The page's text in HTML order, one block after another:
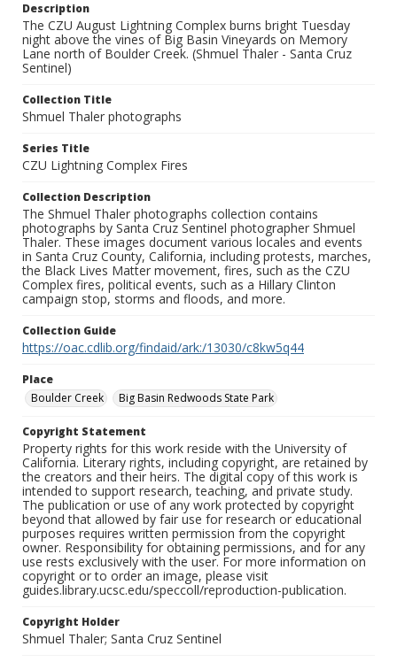
Description
The CZU August Lightning Complex burns bright Tuesday
night above the vines of Big Basin Vineyards on Memory
Lane north of Boulder Creek. (Shmuel Thaler - Santa Cruz
Sentinel)
Collection Title
Shmuel Thaler photographs
Series Title
CZU Lightning Complex Fires
Collection Description
The Shmuel Thaler photographs collection contains
photographs by Santa Cruz Sentinel photographer Shmuel
Thaler. These images document various locales and events
in Santa Cruz County, California, including protests, marches,
the Black Lives Matter movement, fires, such as the CZU
Complex fires, political events, such as a Hillary Clinton
campaign stop, storms and floods, and more.
Collection Guide
https://oac.cdlib.org/findaid/ark:/13030/c8kw5q44
Place
Boulder Creek
Big Basin Redwoods State Park
Copyright Statement
Property rights for this work reside with the University of
California. Literary rights, including copyright, are retained by
the creators and their heirs. The digital copy of this work is
intended to support research, teaching, and private study.
The publication or use of any work protected by copyright
beyond that allowed by fair use for research or educational
purposes requires written permission from the copyright
owner. Responsibility for obtaining permissions, and for any
use rests exclusively with the user. For more information on
copyright or to order an image, please visit
guides.library.ucsc.edu/speccoll/reproduction-publication.
Copyright Holder
Shmuel Thaler; Santa Cruz Sentinel